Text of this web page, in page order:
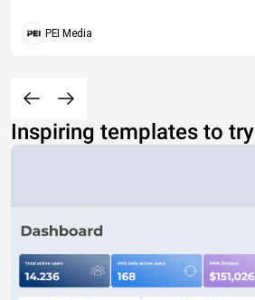
PEI Media
Inspiring templates to try